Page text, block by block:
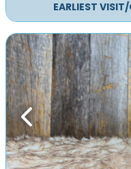
EARLIEST
Previous